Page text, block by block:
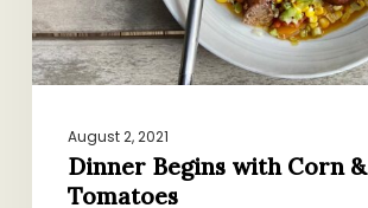
August 2, 2021
Dinner Begins with Corn &
Tomatoes